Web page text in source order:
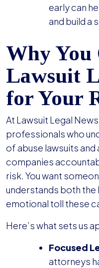
early can
and build a
Why You
Lawsuit
for Your
At Lawsuit Legal
professionals who
of abuse lawsuits
companies
risk. You want
understands both the
emotional toll these
Here’s what sets us
Focused
attorneys